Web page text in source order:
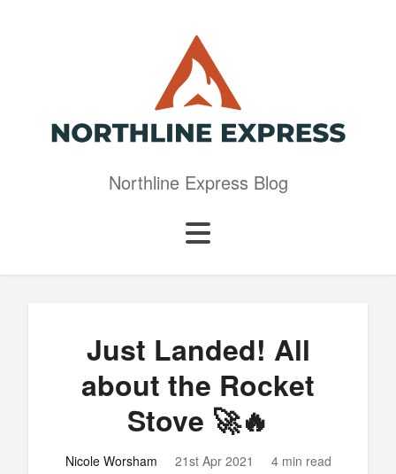
Northline Express Blog
Just Landed! All
about the Rocket
Stove 🚀🔥
Nicole Worsham 21st Apr 2021 4 min read